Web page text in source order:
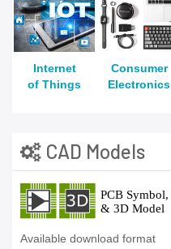
Internet
of Things
Consumer
Electronics
CAD Models
Available download format